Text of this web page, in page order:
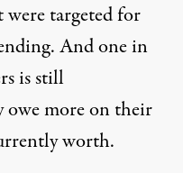
targeted for
And one in
is still
owe more on their
worth.